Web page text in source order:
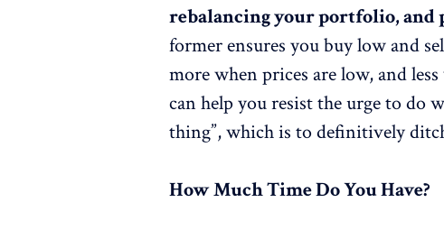
rebalancing your portfolio, and
former ensures you buy low and
more when prices are low, and
can help you resist the urge to do
thing”, which is to definitively
How Much Time Do You Have?